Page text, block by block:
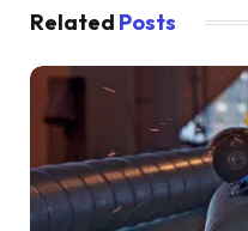
Related Posts